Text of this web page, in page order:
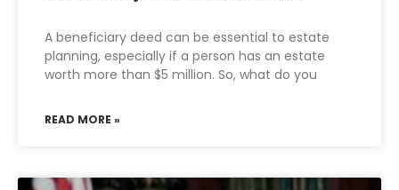
A beneficiary deed can be essential to estate
planning, especially if a person has an estate
worth more than $5 million. So, what do you
READ MORE »